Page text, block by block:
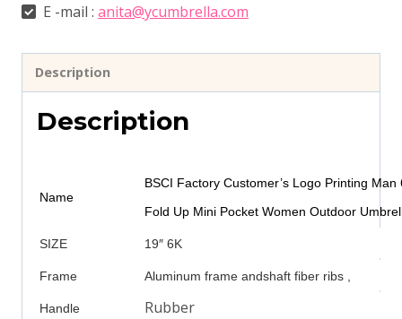
E -mail : anita@ycumbrella.com
Description
Description
Name
BSCI Factory Customer’s Logo Printing
Fold Up Mini Pocket Women Outdoor
SIZE 19″ 6K
Frame Aluminum frame andshaft fiber ribs ,
Handle Rubber